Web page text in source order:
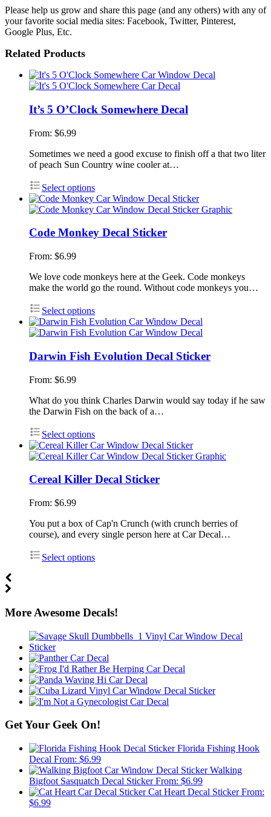
Please help us grow and share this page (and any others) with any of
your favorite social media sites: Facebook, Twitter, Pinterest,
Google Plus, Etc.
Related Products
It’s 5 O’Clock Somewhere Decal
From: $6.99
Sometimes we need a good excuse to finish off a that two liter
of peach Sun Country wine cooler at…
Select options
Code Monkey Decal Sticker
From: $6.99
We love code monkeys here at the Geek. Code monkeys
make the world go the round. Without code monkeys you…
Select options
Darwin Fish Evolution Decal Sticker
From: $6.99
What do you think Charles Darwin would say today if he saw
the Darwin Fish on the back of a…
Select options
Cereal Killer Decal Sticker
From: $6.99
You put a box of Cap'n Crunch (with crunch berries of
course), and every single person here at Car Decal…
Select options
More Awesome Decals!
Get Your Geek On!
Florida Fishing Hook
Decal From: $6.99
Walking
Bigfoot Sasquatch Decal Sticker From: $6.99
Cat Heart Decal Sticker From:
$6.99